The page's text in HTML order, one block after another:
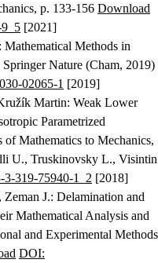
p. 133-156 Download
[2021]
: Mathematical Methods in
Springer Nature (Cham, 2019)
02065-1 [2019]
Martin: Weak Lower
Parametrized
of Mathematics to Mechanics,
U., Truskinovsky L., Visintin
319-75940-1_2 [2018]
J.: Delamination and
Mathematical Analysis and
and Experimental Methods
DOI: